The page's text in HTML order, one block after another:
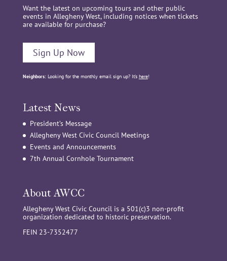
Want the latest on upcoming tours and other public
events in Allegheny West, including notices when tickets
are available for purchase?
Sign Up Now
Neighbors:Looking for the monthly email sign up? It’s here!
Latest News
President’s Message
Allegheny West Civic Council Meetings
Events and Announcements
7th Annual Cornhole Tournament
About AWCC
Allegheny West Civic Council is a 501(c)3 non-profit
organization dedicated to historic preservation.
FEIN 23-7352477